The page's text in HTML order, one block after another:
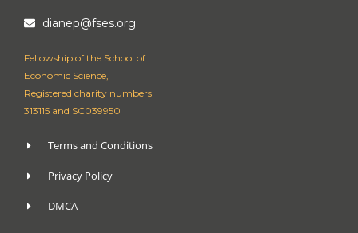
dianep@fses.org
Fellowship of the School of
Economic Science,
Registered charity numbers
313115 and SC039950
Terms and Conditions
Privacy Policy
DMCA